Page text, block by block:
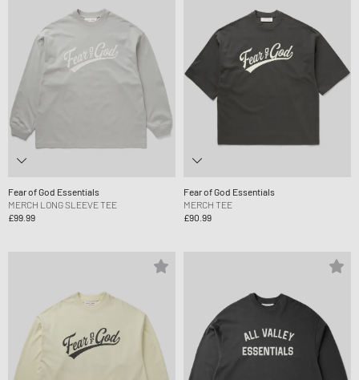
Fear of God Essentials
MERCH LONG SLEEVE TEE
£99.99
Fear of God Essentials
MERCH TEE
£90.99